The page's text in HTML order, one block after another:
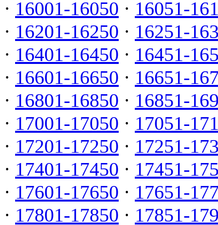
· 16001-16050 · 16051-
· 16201-16250 · 16251-
· 16401-16450 · 16451-
· 16601-16650 · 16651-
· 16801-16850 · 16851-
· 17001-17050 · 17051-
· 17201-17250 · 17251-
· 17401-17450 · 17451-
· 17601-17650 · 17651-
· 17801-17850 · 17851-